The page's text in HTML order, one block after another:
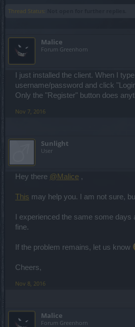
Thread Status:
Malice
Forum Greenhorn
I just installed the client. When I
username/password and click
Only the "Register" button does
Nov 7, 2016
Sunlight
User
Hey there @Malice ,
This may help you. I am not sure,
I experienced the same some days
fine.
If the problem remains, let us know
Cheers,
Nov 8, 2016
Malice
Forum Greenhorn